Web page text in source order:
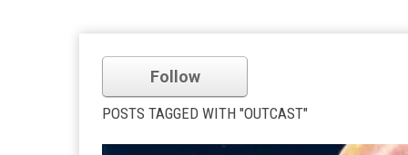
Follow
POSTS TAGGED WITH "OUTCAST"